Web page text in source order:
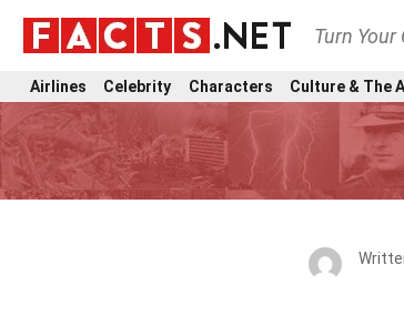
Turn
Airlines Celebrity Characters Culture & The